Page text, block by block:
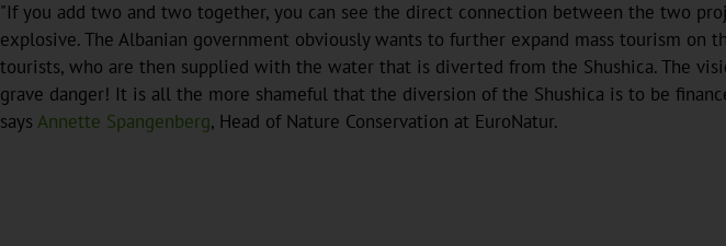
"If you add two and two together, you can see the direct connection between the two
explosive. The Albanian government obviously wants to further expand mass tourism on
tourists, who are then supplied with the water that is diverted from the Shushica. The
grave danger! It is all the more shameful that the diversion of the Shushica is to be
says Annette Spangenberg, Head of Nature Conservation at EuroNatur.